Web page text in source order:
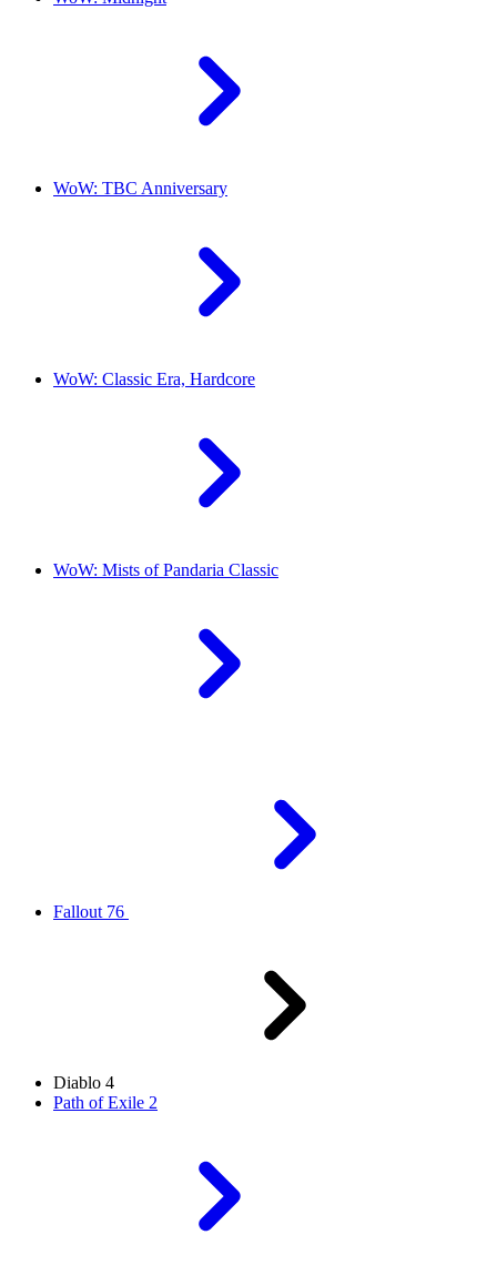
WoW: TBC Anniversary
WoW: Classic Era, Hardcore
WoW: Mists of Pandaria Classic
Fallout 76
Diablo 4
Path of Exile 2